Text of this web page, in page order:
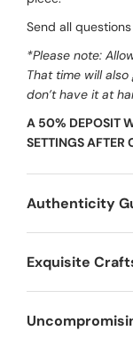
Send all
*Please note:
That time will
don’t have it at
A 50% DEPOSIT
SETTINGS AFTER
Authenticity
Exquisite